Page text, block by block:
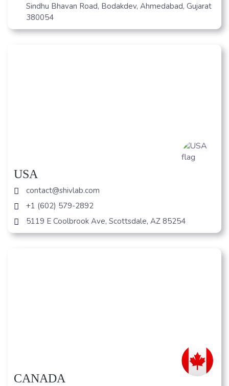
Sindhu Bhavan Road, Bodakdev, Ahmedabad, Gujarat
380054
USA
contact@shivlab.com
+1 (602) 579-2892
5119 E Coolbrook Ave, Scottsdale, AZ 85254
CANADA